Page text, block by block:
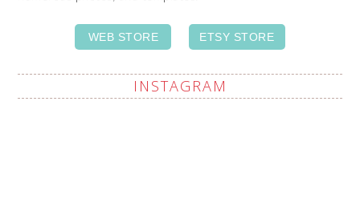
WEB STORE ETSY STORE
INSTAGRAM